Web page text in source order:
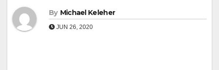
By Michael Keleher
JUN 26, 2020